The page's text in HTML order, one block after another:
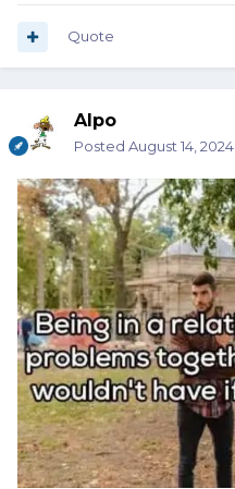
Quote
Alpo
Posted August 14, 2024